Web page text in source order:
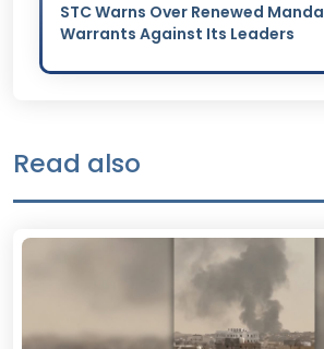
STC Warns Over Renewed
Warrants Against Its Leaders
Read also